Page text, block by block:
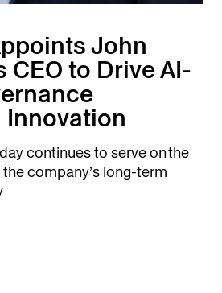
John
CEO to Drive AI-
continues to serve on the
company’s long-term